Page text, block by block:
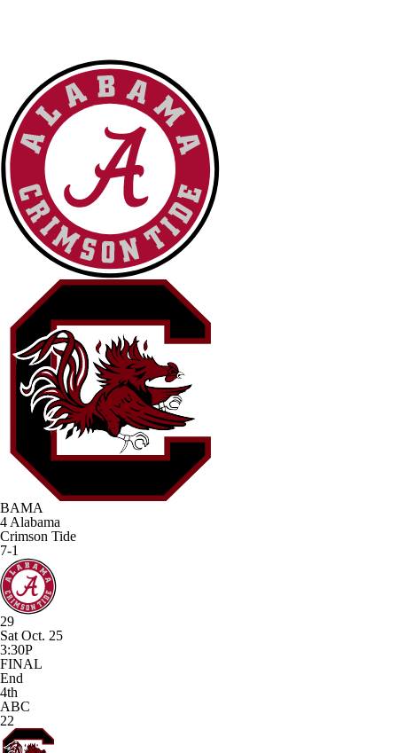
BAMA
4 Alabama
Crimson Tide
7-1
29
Sat Oct. 25
3:30P
FINAL
End
4th
ABC
22